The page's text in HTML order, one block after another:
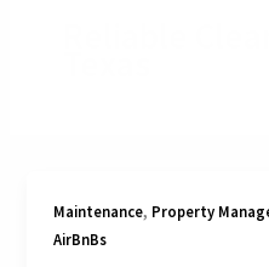
Maintenance, Property
AirBnBs